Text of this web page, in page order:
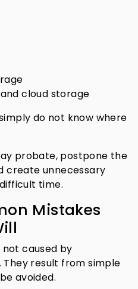
cloud storage
do not know where
probate, postpone the
create unnecessary
time.
Mistakes
caused by
result from simple
avoided.